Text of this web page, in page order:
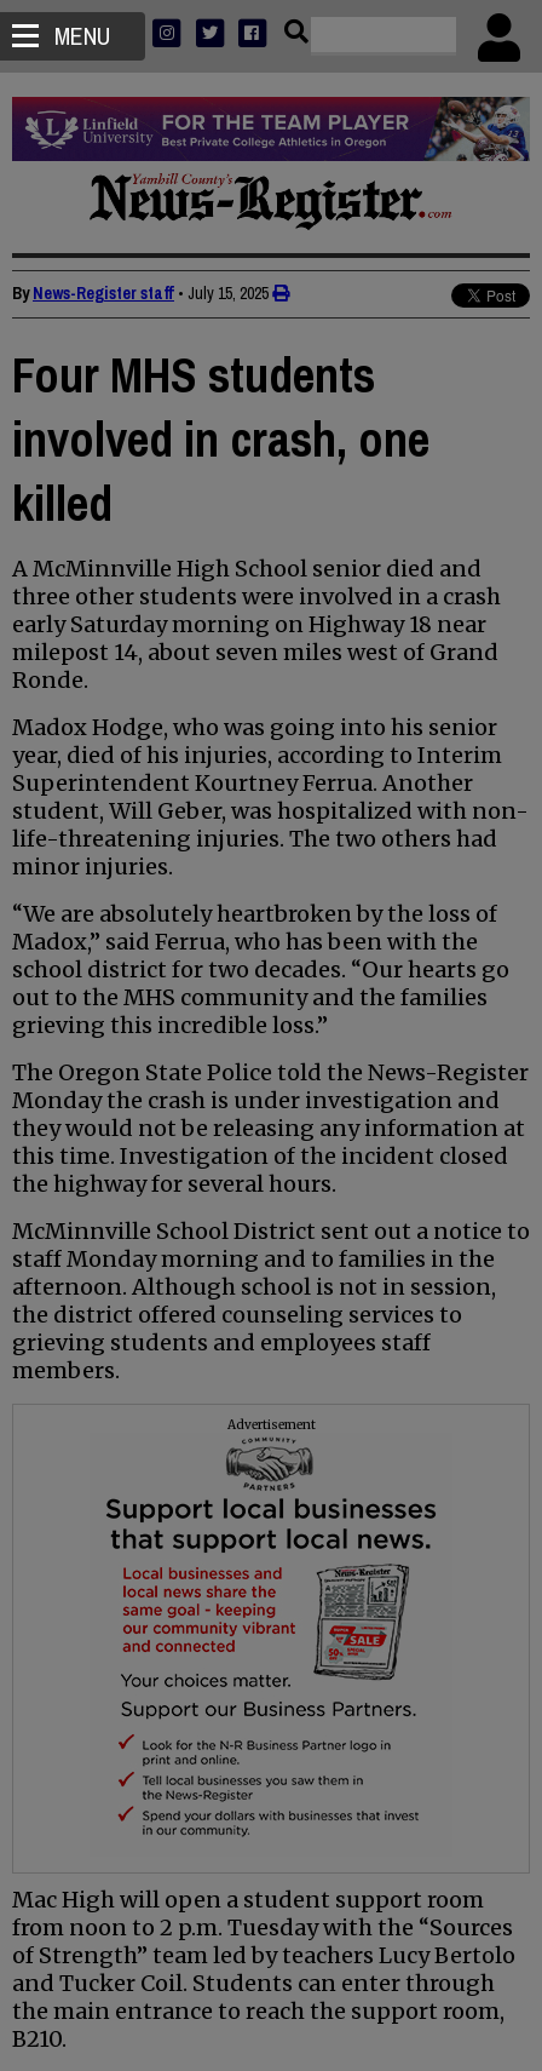
MENU
ByNews-Register staff • July 15, 2025
Four MHS students
involved in crash, one
killed
A McMinnville High School senior died and
three other students were involved in a crash
early Saturday morning on Highway 18 near
milepost 14, about seven miles west of Grand
Ronde.
Madox Hodge, who was going into his senior
year, died of his injuries, according to Interim
Superintendent Kourtney Ferrua. Another
student, Will Geber, was hospitalized with non-
life-threatening injuries. The two others had
minor injuries.
“We are absolutely heartbroken by the loss of
Madox,” said Ferrua, who has been with the
school district for two decades. “Our hearts go
out to the MHS community and the families
grieving this incredible loss.”
The Oregon State Police told the News-Register
Monday the crash is under investigation and
they would not be releasing any information at
this time. Investigation of the incident closed
the highway for several hours.
McMinnville School District sent out a notice to
staff Monday morning and to families in the
afternoon. Although school is not in session,
the district offered counseling services to
grieving students and employees staff
members.
Advertisement
Mac High will open a student support room
from noon to 2 p.m. Tuesday with the “Sources
of Strength” team led by teachers Lucy Bertolo
and Tucker Coil. Students can enter through
the main entrance to reach the support room,
B210.